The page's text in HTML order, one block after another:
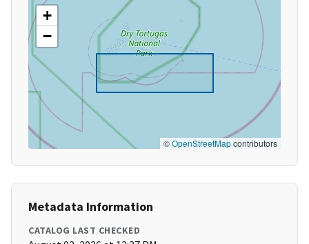
+
−
©OpenStreetMapcontributors
Metadata Information
CATALOG LAST CHECKED